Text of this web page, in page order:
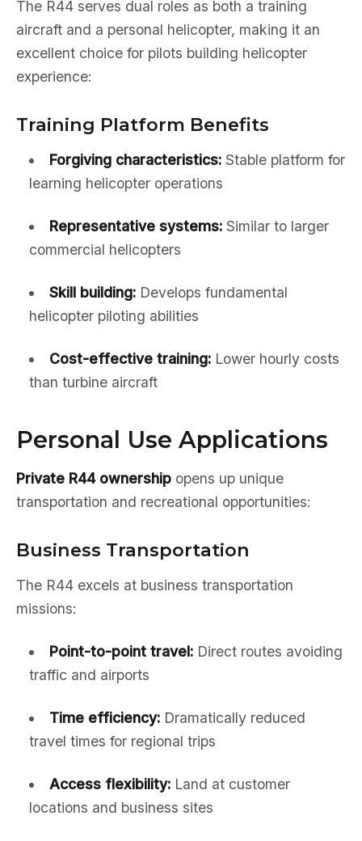
The R44 serves dual roles as both a training
aircraft and a personal helicopter, making it an
excellent choice for pilots building helicopter
experience:
Training Platform Benefits
Forgiving characteristics:Stable platform for
learning helicopter operations
Representative systems:Similar to larger
commercial helicopters
Skill building:Develops fundamental
helicopter piloting abilities
Cost-effective training:Lower hourly costs
than turbine aircraft
Personal Use Applications
Private R44 ownership opens up unique
transportation and recreational opportunities:
Business Transportation
The R44 excels at business transportation
missions:
Point-to-point travel:Direct routes avoiding
traffic and airports
Time efficiency:Dramatically reduced
travel times for regional trips
Access flexibility:Land at customer
locations and business sites